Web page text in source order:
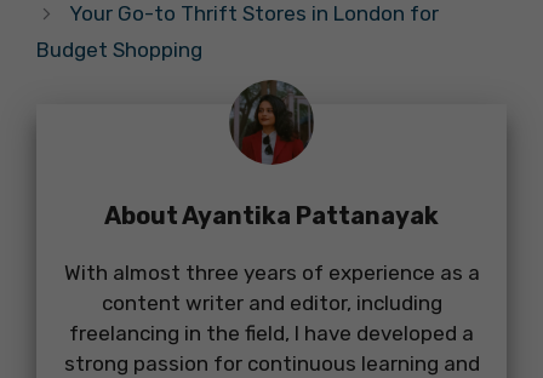
Your Go-to Thrift Stores in London for
Budget Shopping
About Ayantika Pattanayak
With almost three years of experience as a
content writer and editor, including
freelancing in the field, I have developed a
strong passion for continuous learning and